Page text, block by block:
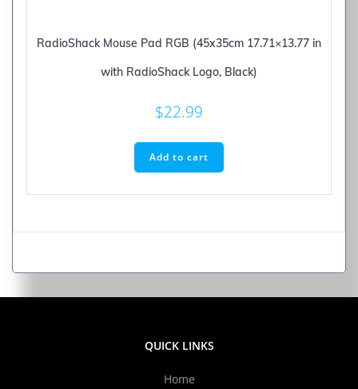
RadioShack Mouse Pad RGB (45x35cm 17.71×13.77 in
with RadioShack Logo, Black)
$22.99
Add to cart
QUICK LINKS
Home